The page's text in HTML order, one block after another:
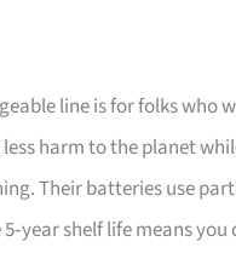
line is for folks who
harm to the planet
Their batteries use
shelf life means you